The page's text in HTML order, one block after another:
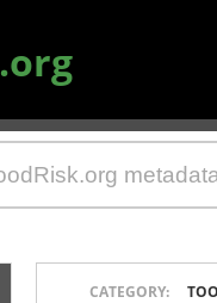
.org
CATEGORY: